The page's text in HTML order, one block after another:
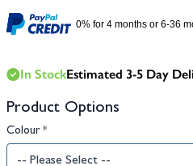
0% for 4 months or 6-36
In StockEstimated 3-5 Day
Product Options
Colour *